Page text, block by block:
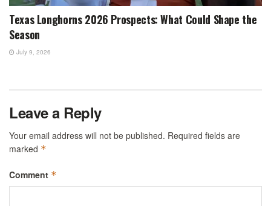
Texas Longhorns 2026 Prospects: What Could Shape the
Season
July 9, 2026
Leave a Reply
Your email address will not be published. Required fields are
marked *
Comment *